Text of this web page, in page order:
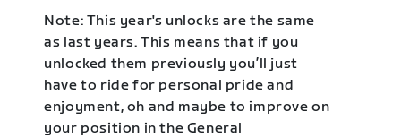
Note: This year's unlocks are the same
as last years. This means that if you
unlocked them previously you’ll just
have to ride for personal pride and
enjoyment, oh and maybe to improve on
your position in the General